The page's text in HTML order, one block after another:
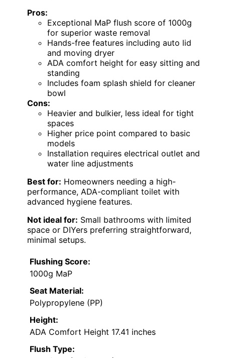
Pros:
Exceptional MaP flush score of 1000g
for superior waste removal
Hands-free features including auto lid
and moving dryer
ADA comfort height for easy sitting and
standing
Includes foam splash shield for cleaner
bowl
Cons:
Heavier and bulkier, less ideal for tight
spaces
Higher price point compared to basic
models
Installation requires electrical outlet and
water line adjustments
Best for: Homeowners needing a high-
performance, ADA-compliant toilet with
advanced hygiene features.
Not ideal for: Small bathrooms with limited
space or DIYers preferring straightforward,
minimal setups.
Flushing Score:
1000g MaP
Seat Material:
Polypropylene (PP)
Height:
ADA Comfort Height 17.41 inches
Flush Type: